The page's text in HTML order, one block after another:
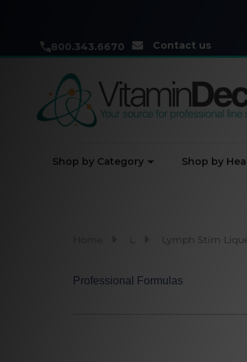
800.343.6670 Contact us
Shop by Category Shop by
L Lymph Stim
Professional Formulas